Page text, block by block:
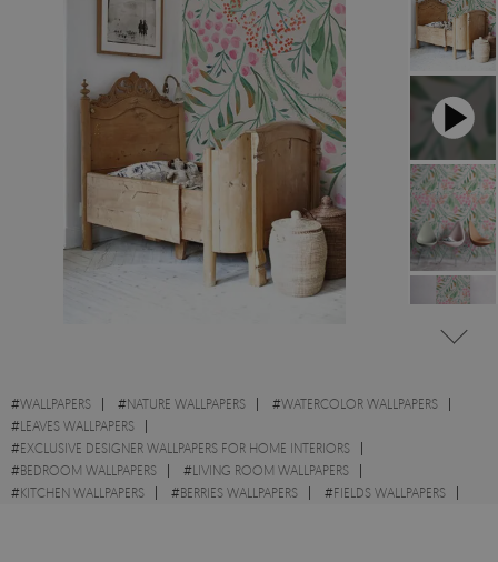
#WALLPAPERS #NATURE WALLPAPERS #WATERCOLOR WALLPAPERS
#LEAVES WALLPAPERS
#EXCLUSIVE DESIGNER WALLPAPERS FOR HOME INTERIORS
#BEDROOM WALLPAPERS #LIVING ROOM WALLPAPERS
#KITCHEN WALLPAPERS #BERRIES WALLPAPERS #FIELDS WALLPAPERS